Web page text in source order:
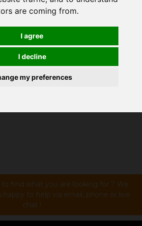
are coming from.
I agree
I decline
my preferences
find what you are looking for ? We
happy to help via email, phone or live
chat !